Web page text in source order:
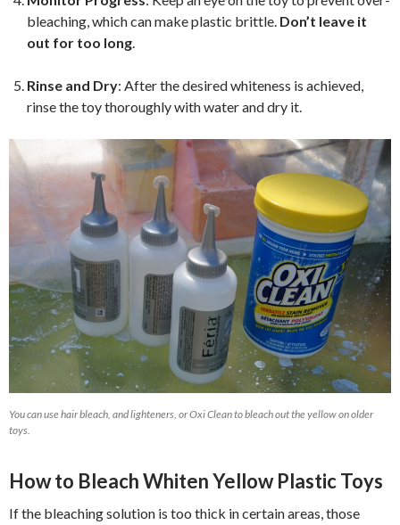
bleaching, which can make plastic brittle. Don’t leave it
out for too long.
Rinse and Dry: After the desired whiteness is achieved,
rinse the toy thoroughly with water and dry it.
You can use hair bleach, and lighteners, or Oxi Clean to bleach out the yellow on older
toys.
How to Bleach Whiten Yellow Plastic Toys
If the bleaching solution is too thick in certain areas, those